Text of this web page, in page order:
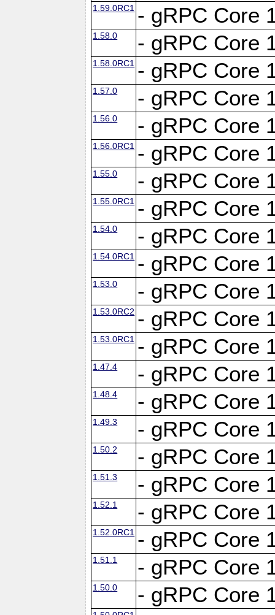
1.59.0RC1 - gRPC Core
1.58.0 - gRPC Core
1.58.0RC1 - gRPC Core
1.57.0 - gRPC Core
1.56.0 - gRPC Core
1.56.0RC1 - gRPC Core
1.55.0 - gRPC Core
1.55.0RC1 - gRPC Core
1.54.0 - gRPC Core
1.54.0RC1 - gRPC Core
1.53.0 - gRPC Core
1.53.0RC2 - gRPC Core
1.53.0RC1 - gRPC Core
1.47.4 - gRPC Core
1.48.4 - gRPC Core
1.49.3 - gRPC Core
1.50.2 - gRPC Core
1.51.3 - gRPC Core
1.52.1 - gRPC Core
1.52.0RC1 - gRPC Core
1.51.1 - gRPC Core
1.50.0 - gRPC Core